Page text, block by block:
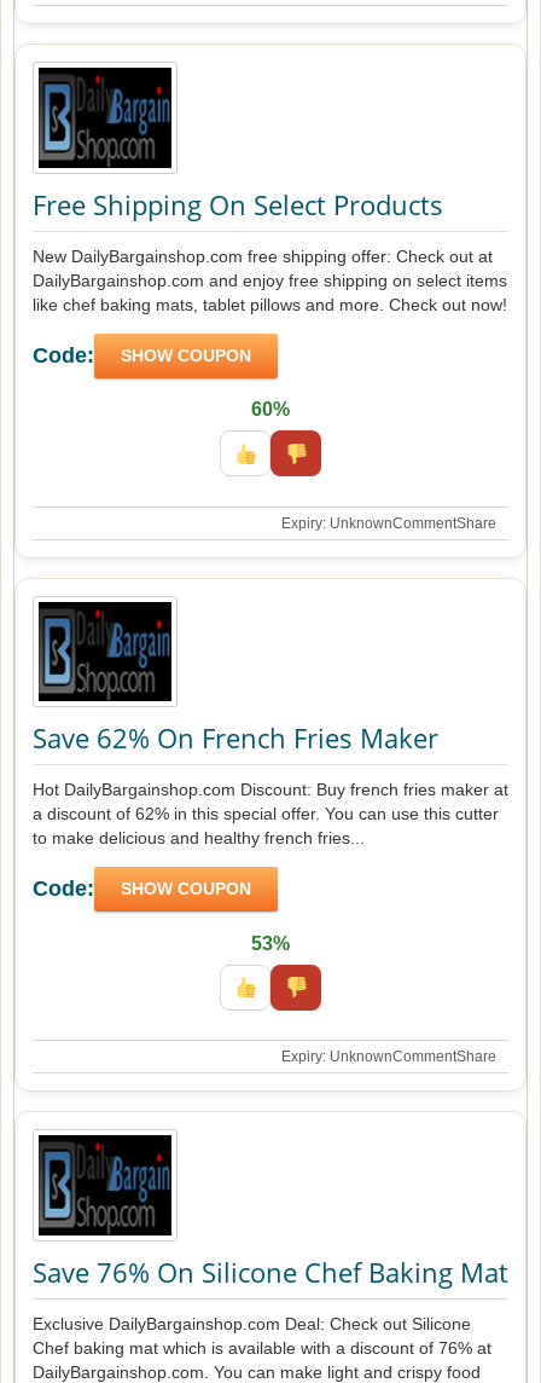
Free Shipping On Select Products
New DailyBargainshop.com free shipping offer: Check out at
DailyBargainshop.com and enjoy free shipping on select items
like chef baking mats, tablet pillows and more. Check out now!
Code: SHOW COUPON
60%
Expiry: UnknownCommentShare
Save 62% On French Fries Maker
Hot DailyBargainshop.com Discount: Buy french fries maker at
a discount of 62% in this special offer. You can use this cutter
to make delicious and healthy french fries...
Code: SHOW COUPON
53%
Expiry: UnknownCommentShare
Save 76% On Silicone Chef Baking Mat
Exclusive DailyBargainshop.com Deal: Check out Silicone
Chef baking mat which is available with a discount of 76% at
DailyBargainshop.com. You can make light and crispy food